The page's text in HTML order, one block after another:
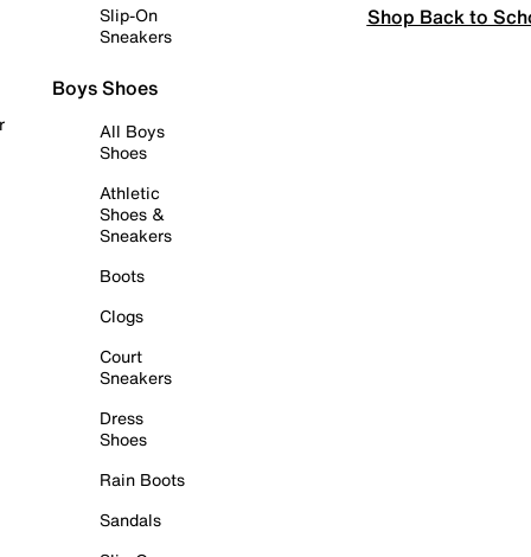
Slip-On
Sneakers
Boys Shoes
All Boys
Shoes
Athletic
Shoes &
Sneakers
Boots
Clogs
Court
Sneakers
Dress
Shoes
Rain Boots
Sandals
Shop Back to